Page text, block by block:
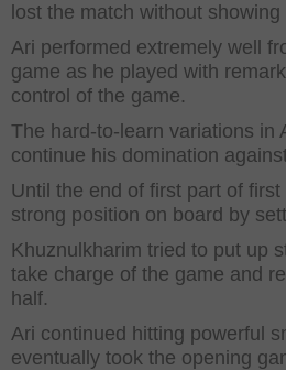
lost the match without
Ari performed extremely well
game as he played with
control of the game.
The hard-to-learn variations in
continue his domination
Until the end of first part of
strong position on board by
Khuznulkharim tried to put up
take charge of the game and
half.
Ari continued hitting powerful
eventually took the opening